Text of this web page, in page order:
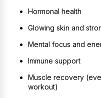
Hormonal health
Glowing skin and
Mental focus and
Immune support
Muscle recovery
workout)